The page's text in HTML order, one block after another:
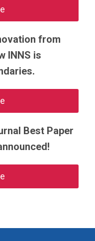
from
INNS is
Best Paper